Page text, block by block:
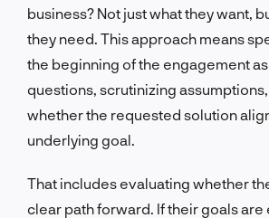
business? Not just what they want,
they need. This approach means
the beginning of the engagement
questions, scrutinizing
whether the requested solution
underlying goal.
That includes evaluating whether
clear path forward. If their goals